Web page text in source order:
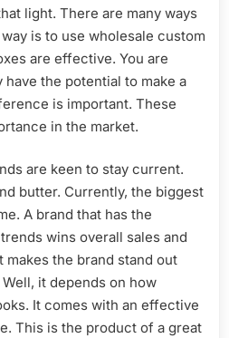
light. There are many ways
is to use wholesale custom
are effective. You are
the potential to make a
is important. These
in the market.
are keen to stay current.
butter. Currently, the biggest
A brand that has the
wins overall sales and
makes the brand stand out
it depends on how
It comes with an effective
This is the product of a great